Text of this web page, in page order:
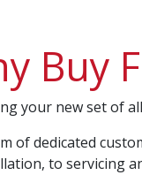
Buy
your new set of
of dedicated
to servicing